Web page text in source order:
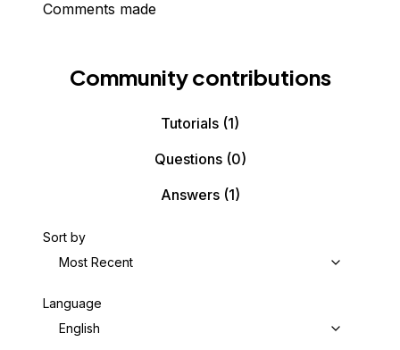
Comments made
Community contributions
Tutorials (1)
Questions(0)
Answers(1)
Sort by
Most Recent
Language
English